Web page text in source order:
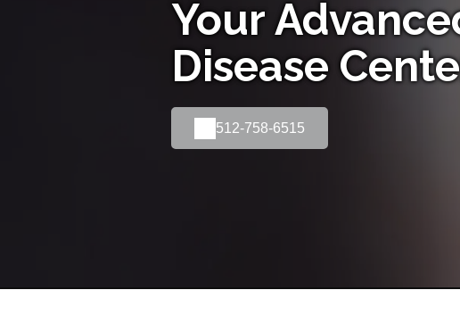
Your
Disease
512-758-6515